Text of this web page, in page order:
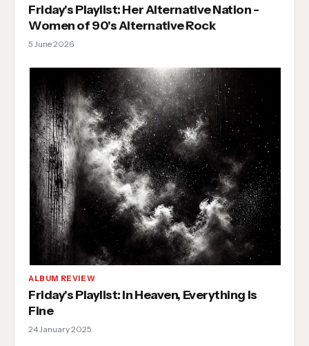
Friday's Playlist: Her Alternative Nation -
Women of 90's Alternative Rock
5 June 2026
ALBUM REVIEW
Friday's Playlist: In Heaven, Everything Is
Fine
24 January 2025